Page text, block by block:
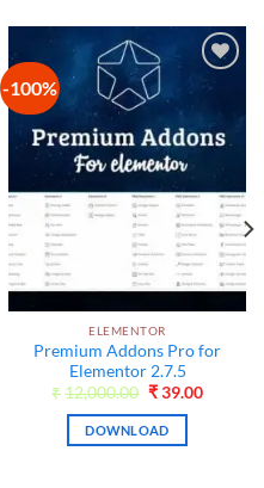
-100%
Add to
ELEMENTOR
Premium Addons Pro for
Elementor 2.7.5
₹12,000.00 Original
was:
₹12,000.00.
₹ 39.00Current
DOWNLOAD